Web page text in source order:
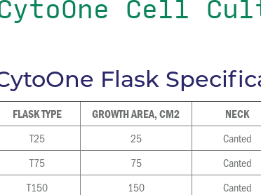
Flask
FLASK TYPE GROWTH AREA, CM2 NECK
T25 25 Canted
T75
75 Canted
T150
150 Canted